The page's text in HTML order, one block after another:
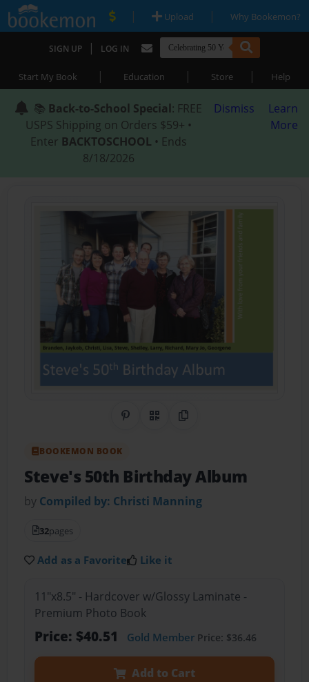
| Upload | Why Bookemon?
SIGN UP | LOG IN
Start My Book | Education | Store | Help
📚 Back-to-School Special: FREE
USPS Shipping on Orders $59+ •
Enter BACKTOSCHOOL • Ends
8/18/2026
Dismiss
Learn
More
Share on Pinterest
QR CodeCopy Link
BOOKEMON BOOK
Steve's 50th Birthday Album
by Compiled by: Christi Manning
32pages
Add as a Favorite Like it
11"x8.5" - Hardcover w/Glossy Laminate -
Premium Photo Book
Price: $40.51 Gold MemberPrice: $36.46
Add to Cart